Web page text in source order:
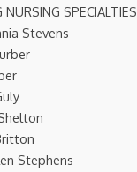
NURSING SPECIALTIES
Stevens
Stephens